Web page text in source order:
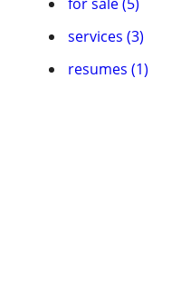
services (3)
resumes (1)